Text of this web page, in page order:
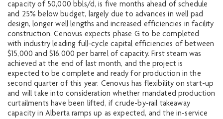
capacity of 50,000 bbls/d, is five months ahead of schedule
and 25% below budget, largely due to advances in well pad
design, longer well lengths and increased efficiencies in facility
construction. Cenovus expects phase G to be completed
with industry leading full-cycle capital efficiencies of between
$15,000 and $16,000 per barrel of capacity. First steam was
achieved at the end of last month, and the project is
expected to be complete and ready for production in the
second quarter of this year. Cenovus has flexibility on start-up
and will take into consideration whether mandated production
curtailments have been lifted, if crude-by-rail takeaway
capacity in Alberta ramps up as expected, and the in-service